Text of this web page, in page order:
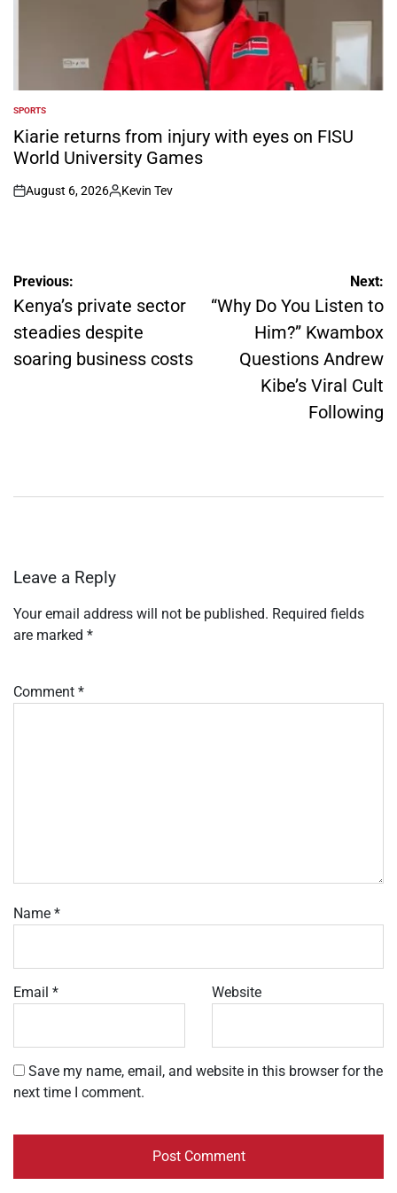
POSTED
IN
SPORTS
Kiarie returns from injury with eyes on FISU
World University Games
on
August 6, 2026
Posted
Kevin Tev
Post
navigation
Previous:
Kenya’s private sector
steadies despite
soaring business costs
Next:
“Why Do You Listen to
Him?” Kwambox
Questions Andrew
Kibe’s Viral Cult
Following
Leave a Reply
Your email address will not be published. Required fields
are marked *
Comment *
Name *
Email * Website
Save my name, email, and website in this browser for the
next time I comment.